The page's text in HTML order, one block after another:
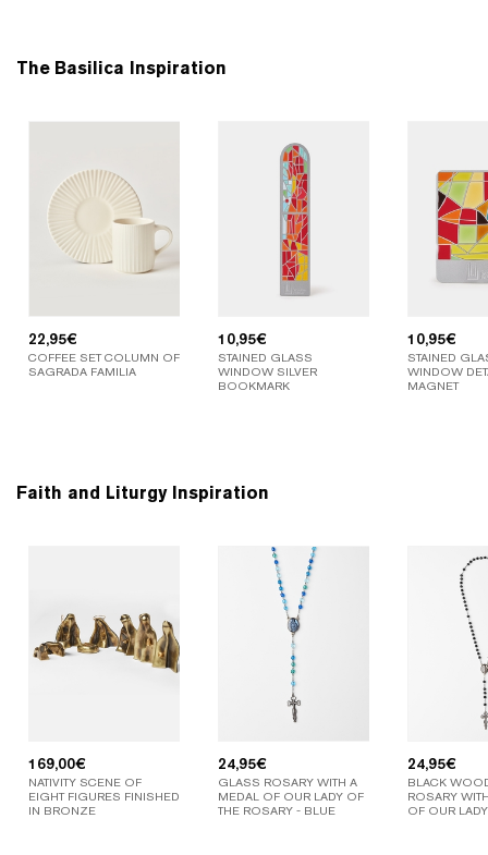
The Basilica Inspiration
22,95€
COFFEE SET COLUMN OF
SAGRADA FAMILIA
10,95€
STAINED GLASS
WINDOW SILVER
BOOKMARK
10,95€
STAINED
WINDOW
MAGNET
Faith and Liturgy Inspiration
169,00€
NATIVITY SCENE OF
EIGHT FIGURES FINISHED
IN BRONZE
24,95€
GLASS ROSARY WITH A
MEDAL OF OUR LADY OF
THE ROSARY - BLUE
24,95€
BLACK
ROSARY
OF OUR